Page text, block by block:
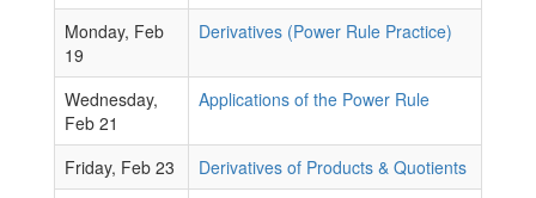
Monday, Feb
19
Derivatives (Power Rule Practice)
Wednesday,
Feb 21
Applications of the Power Rule
Friday, Feb 23
Derivatives of Products & Quotients